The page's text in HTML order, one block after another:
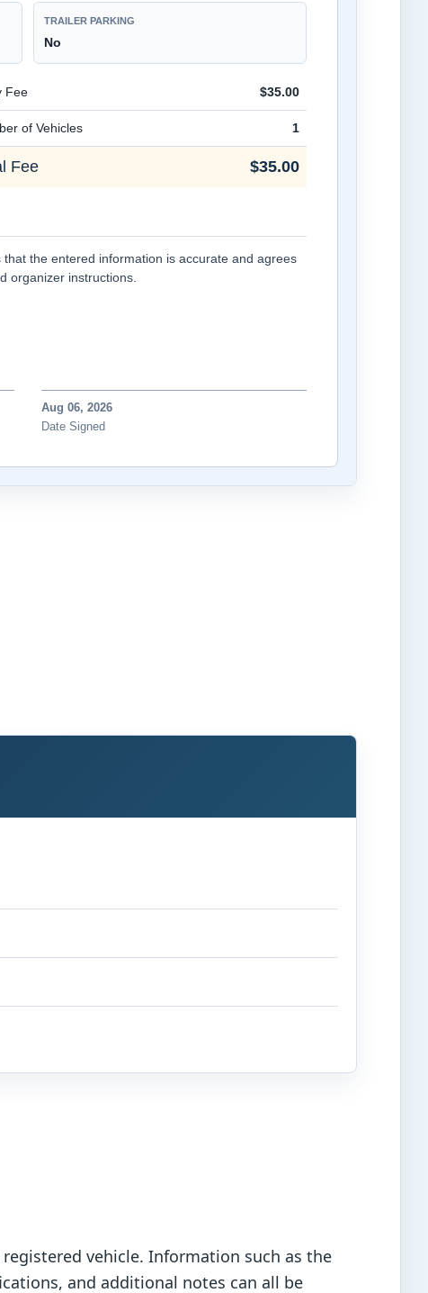
TRAILER PARKING
No
Fee $35.00
of Vehicles 1
Fee $35.00
the entered information is accurate and agrees
organizer instructions.
Aug 06, 2026
Date Signed
vehicle. Information such as the
and additional notes can all be